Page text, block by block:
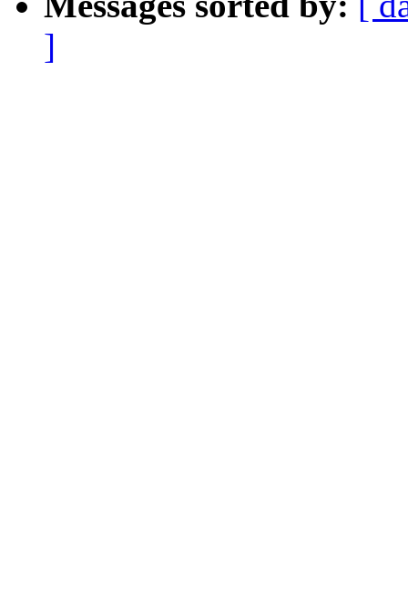
]